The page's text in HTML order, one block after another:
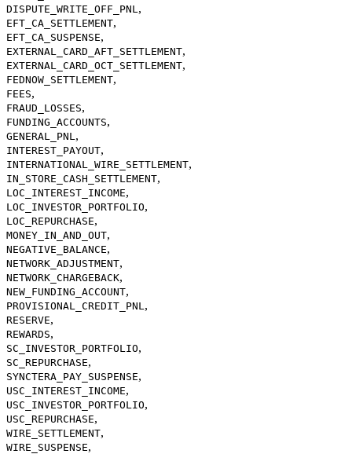
DISPUTE_WRITE_OFF_PNL ,
EFT_CA_SETTLEMENT,
EFT_CA_SUSPENSE,
EXTERNAL_CARD_AFT_SETTLEMENT,
EXTERNAL_CARD_OCT_SETTLEMENT,
FEDNOW_SETTLEMENT,
FEES,
FRAUD_LOSSES,
FUNDING_ACCOUNTS,
GENERAL_PNL ,
INTEREST_PAYOUT,
INTERNATIONAL_WIRE_SETTLEMENT,
IN_STORE_CASH_SETTLEMENT,
LOC_INTEREST_INCOME,
LOC_INVESTOR_PORTFOLIO,
LOC_REPURCHASE,
MONEY_IN_AND_OUT,
NEGATIVE_BALANCE,
NETWORK_ADJUSTMENT,
NETWORK_CHARGEBACK,
NEW_FUNDING_ACCOUNT,
PROVISIONAL_CREDIT_PNL ,
RESERVE,
REWARDS,
SC_INVESTOR_PORTFOLIO,
SC_REPURCHASE,
SYNCTERA_PAY_SUSPENSE,
USC_INTEREST_INCOME,
USC_INVESTOR_PORTFOLIO,
USC_REPURCHASE,
WIRE_SETTLEMENT,
WIRE_SUSPENSE,